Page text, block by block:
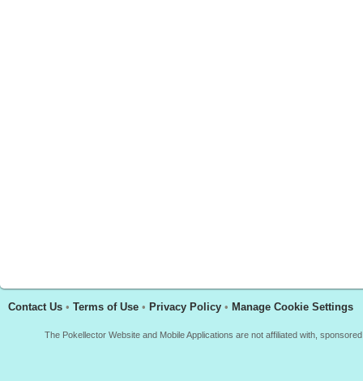
Contact Us • Terms of Use • Privacy Policy • Manage Cookie Settings
The Pokellector Website and Mobile Applications are not affiliated with,